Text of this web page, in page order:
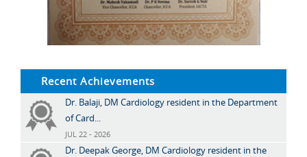
Recent Achievements
Dr. Balaji, DM Cardiology resident in the Department
of Card...
JUL 22 - 2026
Dr. Deepak George, DM Cardiology resident in the